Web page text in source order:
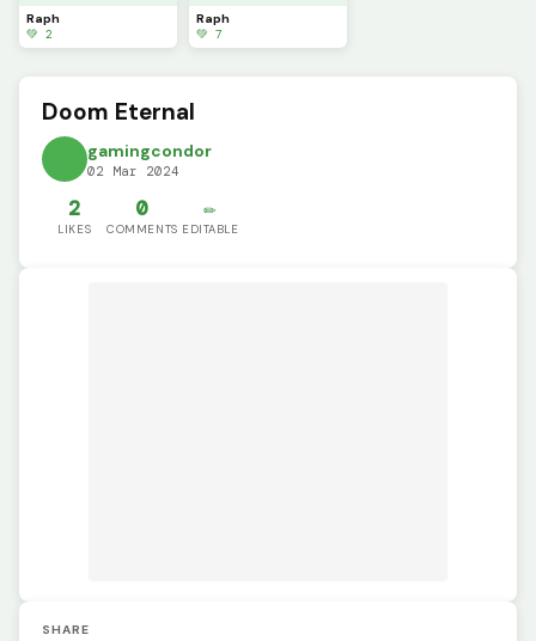
Raph
💚 2
Raph
💚 7
Doom Eternal
gamingcondor
02 Mar 2024
2
LIKES
0
COMMENTS
✏️
EDITABLE
SHARE